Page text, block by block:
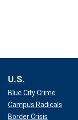
U.S.
Blue City Crime
Campus Radicals
Border Crisis